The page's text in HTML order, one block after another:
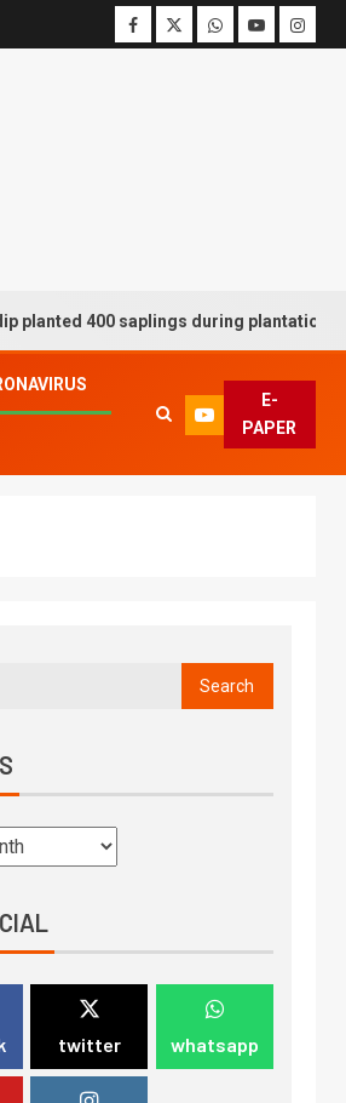
400 saplings during plantation drive
E-
PAPER
twitter whatsapp